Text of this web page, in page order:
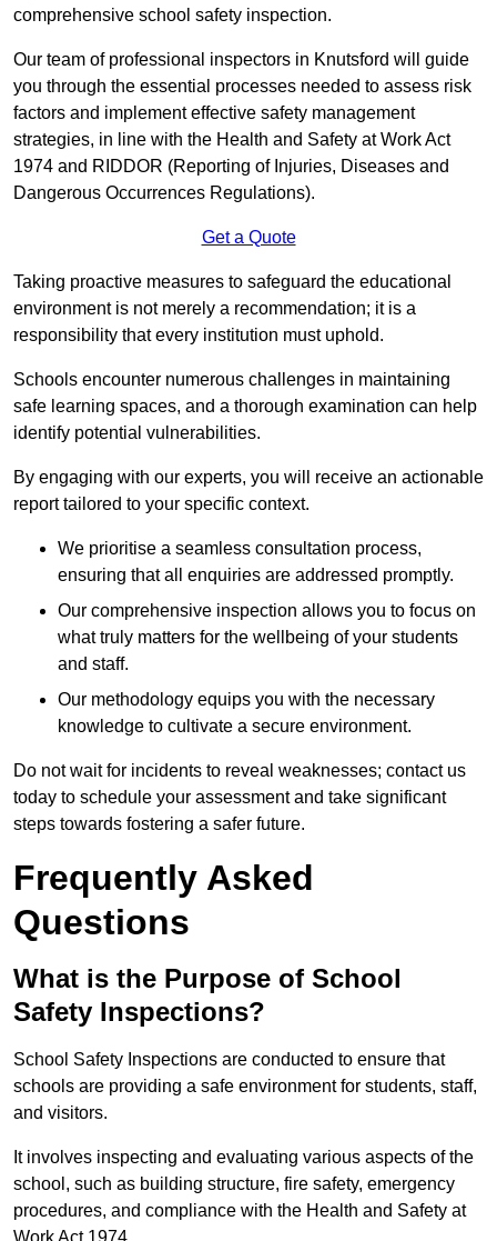
comprehensive school safety inspection.
Our team of professional inspectors in Knutsford will guide
you through the essential processes needed to assess risk
factors and implement effective safety management
strategies, in line with the Health and Safety at Work Act
1974 and RIDDOR (Reporting of Injuries, Diseases and
Dangerous Occurrences Regulations).
Get a Quote
Taking proactive measures to safeguard the educational
environment is not merely a recommendation; it is a
responsibility that every institution must uphold.
Schools encounter numerous challenges in maintaining
safe learning spaces, and a thorough examination can help
identify potential vulnerabilities.
By engaging with our experts, you will receive an actionable
report tailored to your specific context.
We prioritise a seamless consultation process,
ensuring that all enquiries are addressed promptly.
Our comprehensive inspection allows you to focus on
what truly matters for the wellbeing of your students
and staff.
Our methodology equips you with the necessary
knowledge to cultivate a secure environment.
Do not wait for incidents to reveal weaknesses; contact us
today to schedule your assessment and take significant
steps towards fostering a safer future.
Frequently Asked
Questions
What is the Purpose of School
Safety Inspections?
School Safety Inspections are conducted to ensure that
schools are providing a safe environment for students, staff,
and visitors.
It involves inspecting and evaluating various aspects of the
school, such as building structure, fire safety, emergency
procedures, and compliance with the Health and Safety at